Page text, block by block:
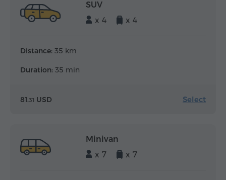
SUV
x 4
x 4
Distance: 35 km
Duration: 35 min
81.31 USD Select
Minivan
x 7
x 7